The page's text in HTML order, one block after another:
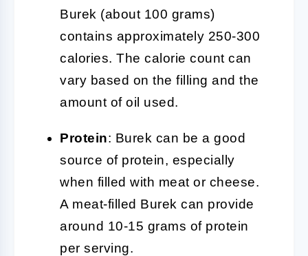
Burek (about 100 grams)
contains approximately 250-300
calories. The calorie count can
vary based on the filling and the
amount of oil used.
Protein: Burek can be a good
source of protein, especially
when filled with meat or cheese.
A meat-filled Burek can provide
around 10-15 grams of protein
per serving.